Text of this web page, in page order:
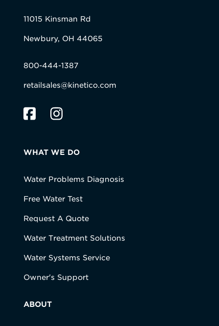
11015 Kinsman Rd
Newbury, OH 44065
800-444-1387
retailsales@kinetico.com
WHAT WE DO
Water Problems Diagnosis
Free Water Test
Request A Quote
Water Treatment Solutions
Water Systems Service
Owner's Support
ABOUT